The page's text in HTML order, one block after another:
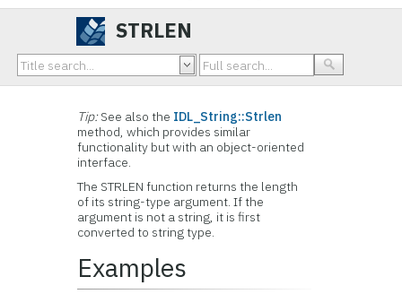
STRLEN
Tip:See also the IDL_String::Strlen
method, which provides similar
functionality but with an object-oriented
interface.
The STRLEN function returns the length
of its string-type argument. If the
argument is not a string, it is first
converted to string type.
Examples